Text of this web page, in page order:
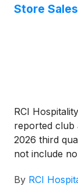
Store
RCI
reported club
2026 third
not include
By RCI